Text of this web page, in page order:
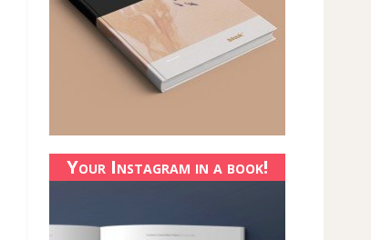
Your Instagram in a book!